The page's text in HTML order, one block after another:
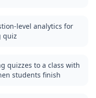
level analytics for
quiz
quizzes to a class with
students finish